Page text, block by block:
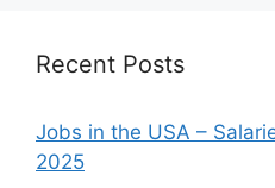
Recent Posts
Jobs in the USA –
2025